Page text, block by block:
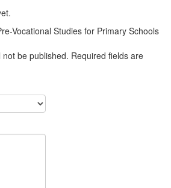
Vocational Studies for Primary Schools
be published. Required fields are